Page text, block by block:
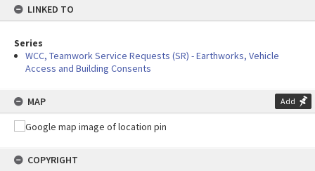
LINKED TO
Series
WCC, Teamwork Service Requests (SR) - Earthworks, Vehicle
Access and Building Consents
MAP Add
COPYRIGHT